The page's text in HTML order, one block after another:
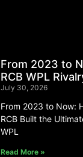
From 2023 to
RCB WPL
July 30, 2026
From 2023 to Now:
RCB Built the
WPL
Read More »